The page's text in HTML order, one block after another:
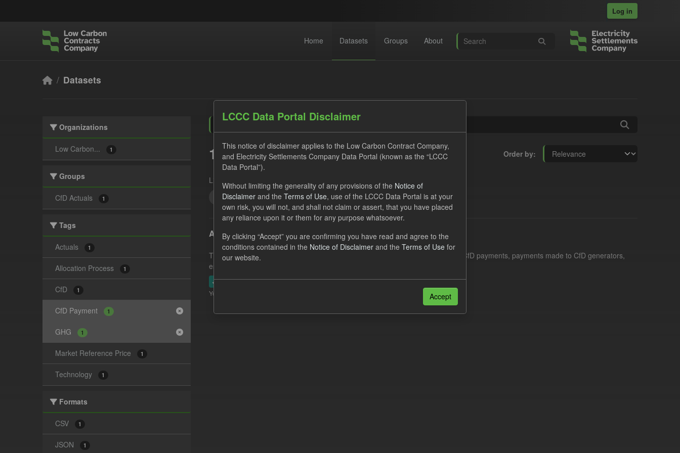
Log in
Home Datasets Groups About
Datasets
Organizations
Low Carbon... 1
Groups
CfD Actuals 1
Tags
Actuals 1
Allocation Process 1
CfD 1
CfD Payment 1
GHG 1
Market Reference Price 1
Technology 1
Formats
CSV 1
JSON 1
Order by
1 dataset found
Licenses:
CfD Payment
Actual CfD Generation and avoided GHG emissions
This dataset includes the historic actual CfD generation (from 2016) eligible for CfD payments, payments made to CfD generators,
estimated GHG avoided from the CfD Portfolio and...
JSON CSV
You can also access this registry using the
LCCC Data Portal Disclaimer
This notice of disclaimer applies to the Low Carbon Contract Company,
and Electricity Settlements Company Data Portal (known as the “LCCC
Data Portal”).
Without limiting the generality of any provisions of the Notice of
Disclaimer and the Terms of Use, use of the LCCC Data Portal is at your
own risk, you will not, and shall not claim or assert, that you have placed
any reliance upon it or them for any purpose whatsoever.
By clicking “Accept” you are confirming you have read and agree to the
conditions contained in the Notice of Disclaimer and the Terms of Use for
our website.
Accept